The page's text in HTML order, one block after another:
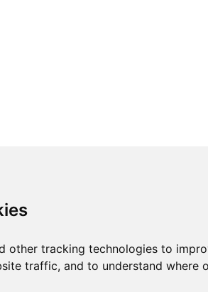
other tracking technologies to
traffic, and to understand where